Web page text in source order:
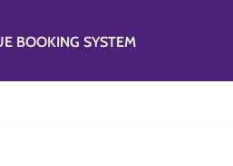
BOOKING SYSTEM